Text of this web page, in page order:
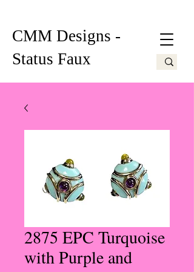
CMM Designs -
Status Faux
2875 EPC Turquoise
with Purple and